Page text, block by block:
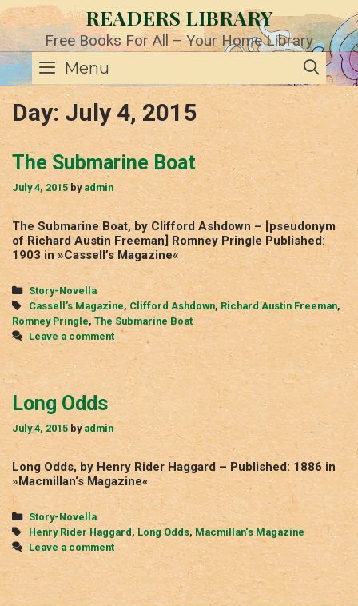
Skip
to
content
READERS LIBRARY
Free Books For All – Your Home Library
Menu
Day: July 4, 2015
The Submarine Boat
July 4, 2015 by admin
The Submarine Boat, by Clifford Ashdown – [pseudonym
of Richard Austin Freeman] Romney Pringle Published:
1903 in »Cassell’s Magazine«
Categories
Story-Novella
Tags
Cassell’s Magazine, Clifford Ashdown, Richard Austin Freeman,
Romney Pringle, The Submarine Boat
Leave a comment
Long Odds
July 4, 2015 by admin
Long Odds, by Henry Rider Haggard – Published: 1886 in
»Macmillan‘s Magazine«
Categories
Story-Novella
Tags
Henry Rider Haggard , Long Odds, Macmillan‘s Magazine
Leave a comment